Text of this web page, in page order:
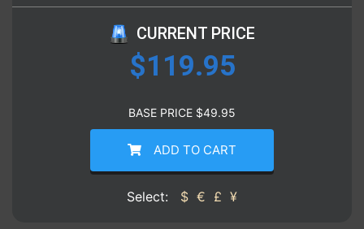
CURRENT PRICE
$119.95
BASE PRICE $49.95
ADD TO CART
Select: $ € £ ¥